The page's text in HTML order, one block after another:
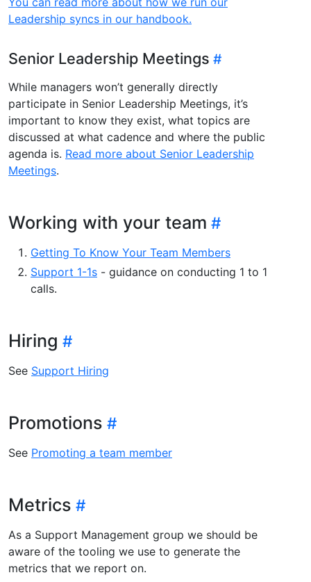
Leadership syncs in our handbook.
Senior Leadership Meetings
While managers won’t generally directly
participate in Senior Leadership Meetings, it’s
important to know they exist, what topics are
discussed at what cadence and where the public
agenda is. Read more about Senior Leadership
Meetings.
Working with your team
Getting To Know Your Team Members
Support 1-1s - guidance on conducting 1 to 1
calls.
Hiring
See Support Hiring
Promotions
See Promoting a team member
Metrics
As a Support Management group we should be
aware of the tooling we use to generate the
metrics that we report on.